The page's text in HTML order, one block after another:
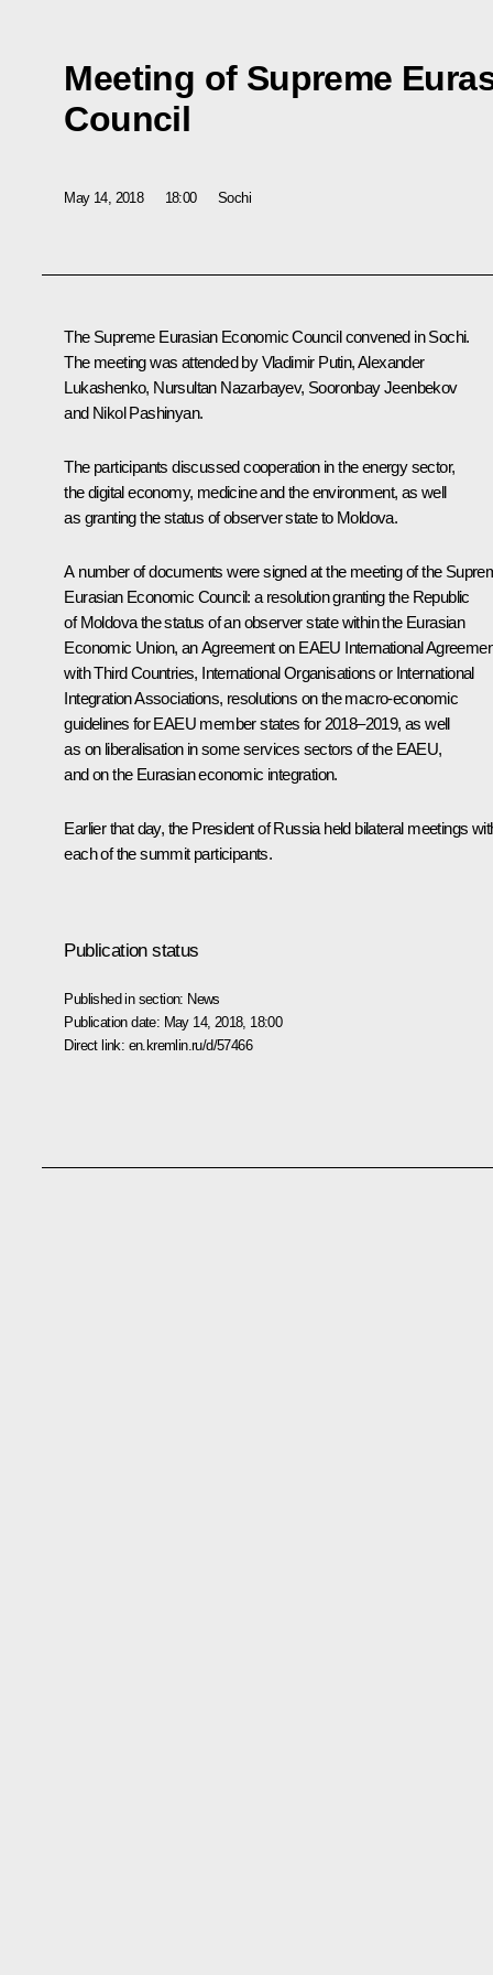
Meeting of Supreme
Council
May 14, 2018 18:00 Sochi
The Supreme Eurasian Economic Council convened in Sochi.
The meeting was attended by Vladimir Putin,Alexander
Lukashenko, Nursultan Nazarbayev, Sooronbay Jeenbekov
and Nikol Pashinyan.
The participants discussed cooperation in the energy sector,
the digital economy, medicine and the environment, as well
as granting the status of observer state to Moldova.
A number of documents were signed at the meeting of the
Eurasian Economic Council: a resolution granting the Republic
of Moldova the status of an observer state within the Eurasian
Economic Union, an Agreement on EAEU International
with Third Countries, International Organisations or International
Integration Associations, resolutions on the macro-economic
guidelines for EAEU member states for 2018–2019, as well
as on liberalisation in some services sectors of the EAEU,
and on the Eurasian economic integration.
Earlier that day, the President of Russia held bilateral meetings
each of the summit participants.
Publication status
Published in section: News
Publication date: May 14, 2018, 18:00
Direct link: en.kremlin.ru/d/57466